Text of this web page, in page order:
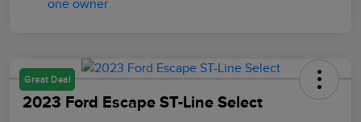
Great Deal
2023 Ford Escape ST-Line Select